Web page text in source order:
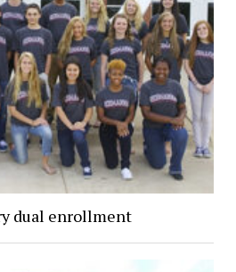
dual enrollment